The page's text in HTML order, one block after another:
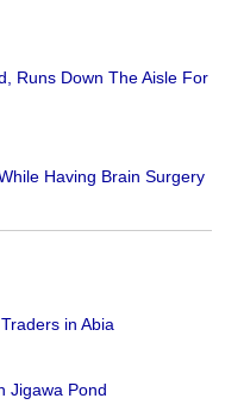
Runs Down The Aisle For
Having Brain Surgery
in Abia
Jigawa Pond